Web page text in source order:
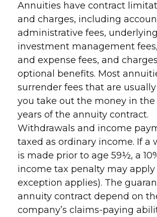
Annuities have contract
and charges, including
administrative fees, underlying
investment management
and expense fees, and
optional benefits. Most
surrender fees that are
you take out the money in the
years of the annuity contract.
Withdrawals and income
taxed as ordinary income. If a
is made prior to age 59½, a
income tax penalty may apply
exception applies). The
annuity contract depend on
company’s claims-paying